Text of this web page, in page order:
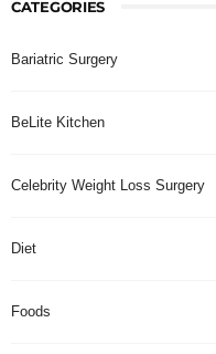
CATEGORIES
Bariatric Surgery
BeLite Kitchen
Celebrity Weight Loss Surgery
Diet
Foods